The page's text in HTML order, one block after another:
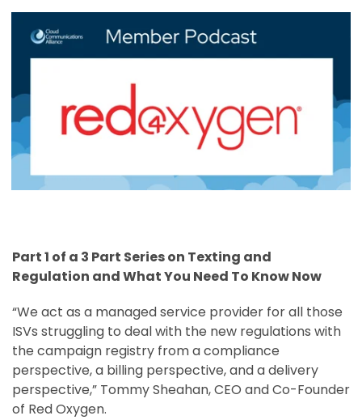
Part 1 of a 3 Part Series on Texting and
Regulation and What You Need To Know Now
“We act as a managed service provider for all those
ISVs struggling to deal with the new regulations with
the campaign registry from a compliance
perspective, a billing perspective, and a delivery
perspective,” Tommy Sheahan, CEO and Co-Founder
of Red Oxygen.